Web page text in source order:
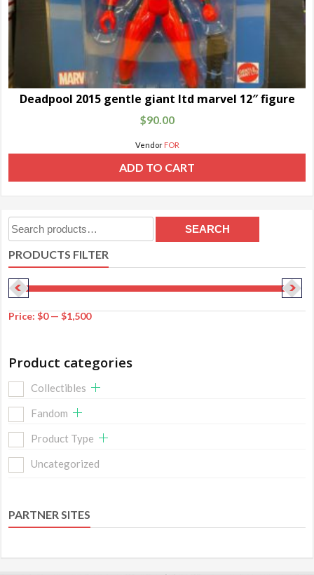
Deadpool 2015 gentle giant ltd marvel 12″ figure
$90.00
Vendor FOR
ADD TO CART
Search
for:
SEARCH
PRODUCTS FILTER
Price:$0—$1,500
Product categories
Collectibles
Fandom
Product Type
Uncategorized
PARTNER SITES